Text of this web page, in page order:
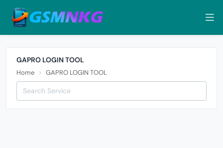
GAPRO LOGIN TOOL
Home GAPRO LOGIN TOOL